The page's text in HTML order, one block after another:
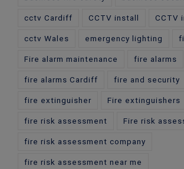
cctv Cardiff CCTV install CCTV
cctv Wales emergency lighting
Fire alarm maintenance fire alarms
fire alarms Cardiff fire and security
fire extinguisher Fire extinguishers
fire risk assessment Fire risk
fire risk assessment company
fire risk assessment near me